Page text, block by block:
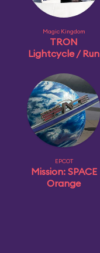
Magic Kingdom
TRON
Lightcycle / Run
EPCOT
Mission: SPACE
Orange